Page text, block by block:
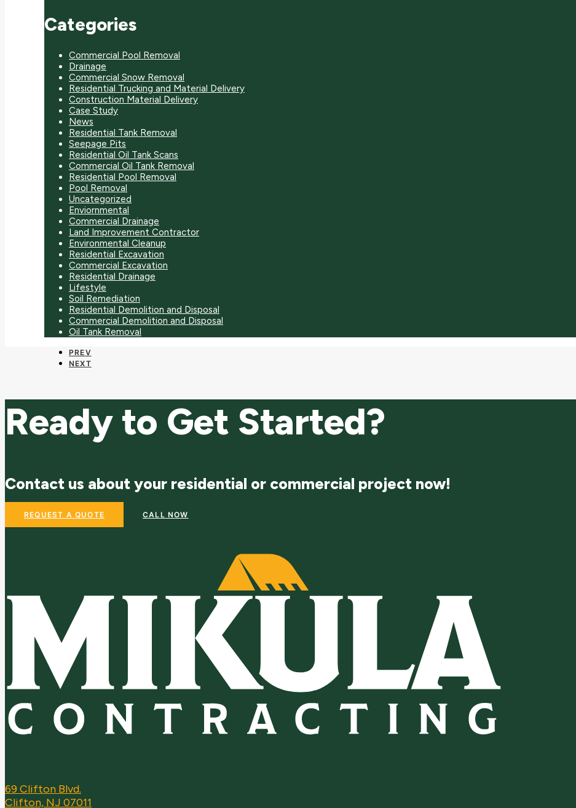
Categories
Commercial Pool Removal
Drainage
Commercial Snow Removal
Residential Trucking and Material Delivery
Construction Material Delivery
Case Study
News
Residential Tank Removal
Seepage Pits
Residential Oil Tank Scans
Commercial Oil Tank Removal
Residential Pool Removal
Pool Removal
Uncategorized
Enviornmental
Commercial Drainage
Land Improvement Contractor
Environmental Cleanup
Residential Excavation
Commercial Excavation
Residential Drainage
Lifestyle
Soil Remediation
Residential Demolition and Disposal
Commercial Demolition and Disposal
Oil Tank Removal
PREV
NEXT
Ready to Get Started?
Contact us about your residential or commercial project now!
REQUEST A QUOTE CALL NOW
69 Clifton Blvd.
Clifton, NJ 07011